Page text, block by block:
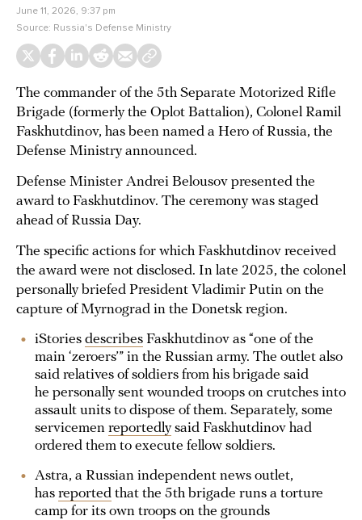
June 11, 2026, 9:37 pm
Source: Russia's Defense Ministry
The commander of the 5th Separate Motorized Rifle
Brigade (formerly the Oplot Battalion), Colonel Ramil
Faskhutdinov, has been named a Hero of Russia, the
Defense Ministry announced.
Defense Minister Andrei Belousov presented the
award to Faskhutdinov. The ceremony was staged
ahead of Russia Day.
The specific actions for which Faskhutdinov received
the award were not disclosed. In late 2025, the colonel
personally briefed President Vladimir Putin on the
capture of Myrnograd in the Donetsk region.
iStories describes Faskhutdinov as “one of the
main ‘zeroers’” in the Russian army. The outlet also
said relatives of soldiers from his brigade said
he personally sent wounded troops on crutches into
assault units to dispose of them. Separately, some
servicemen reportedlysaid Faskhutdinov had
ordered them to execute fellow soldiers.
Astra, a Russian independent news outlet,
has reported that the 5th brigade runs a torture
camp for its own troops on the grounds